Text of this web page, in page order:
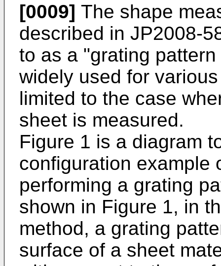
[0009] The shape
described in JP2008-
to as a "grating
widely used for
limited to the case
sheet is measured.
Figure 1 is a diagram
configuration example
performing a grating
shown in Figure 1, in
method, a grating
surface of a sheet